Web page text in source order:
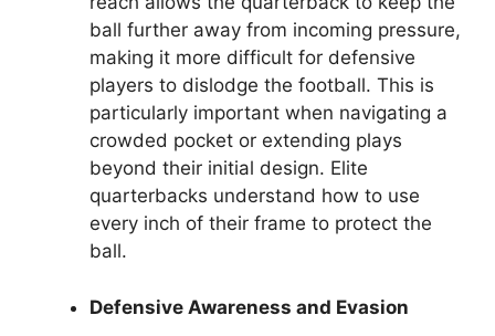
ball further away from incoming pressure,
making it more difficult for defensive
players to dislodge the football. This is
particularly important when navigating a
crowded pocket or extending plays
beyond their initial design. Elite
quarterbacks understand how to use
every inch of their frame to protect the
ball.
Defensive Awareness and Evasion